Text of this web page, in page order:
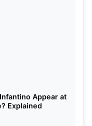
Appear at
Explained